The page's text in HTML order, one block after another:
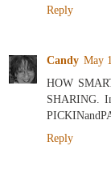
Reply
Candy May
HOW
SHARING.
Reply